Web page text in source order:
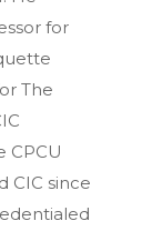
for
The
CPCU
CIC since